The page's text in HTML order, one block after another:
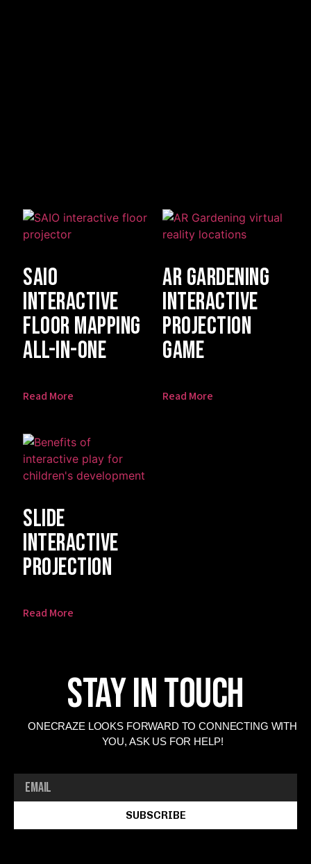
SAIO
Interactive
Floor Mapping
All-In-One
Read More
AR Gardening
Interactive
Projection
Game
Read More
Slide
Interactive
Projection
Read More
Stay In Touch
ONECRAZE LOOKS FORWARD TO CONNECTING WITH
YOU, ASK US FOR HELP!
SUBSCRIBE